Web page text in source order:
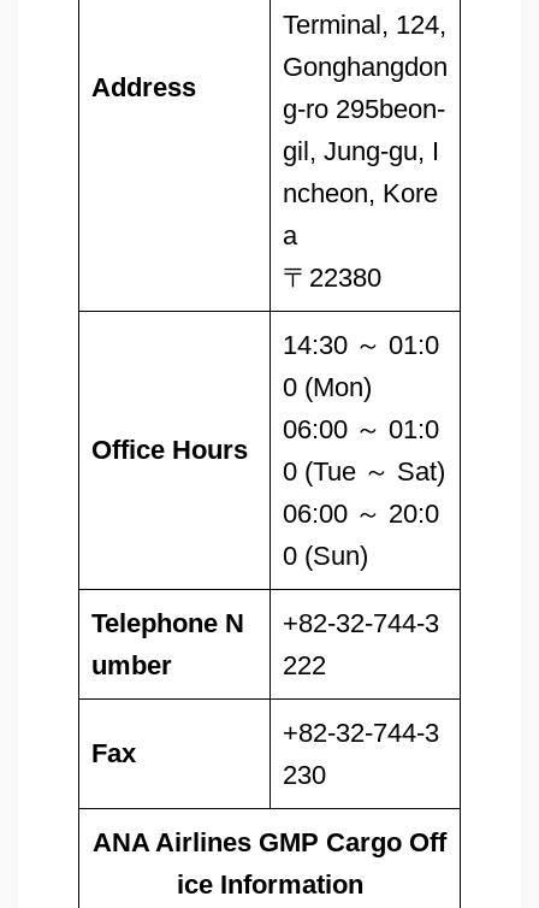
Address
Terminal, 124,
Gonghangdon
g-ro 295beon-
gil, Jung-gu, I
ncheon, Kore
a
〒22380
Office Hours
14:30 ～ 01:0
0 (Mon)
06:00 ～ 01:0
0 (Tue ～ Sat)
06:00 ～ 20:0
0 (Sun)
Telephone N
umber
+82-32-744-3
222
Fax
+82-32-744-3
230
ANA Airlines GMP Cargo Off
ice Information